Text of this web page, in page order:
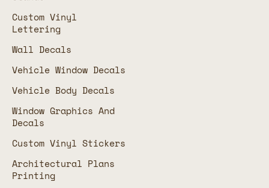
Custom Vinyl
Lettering
Wall Decals
Vehicle Window Decals
Vehicle Body Decals
Window Graphics And
Decals
Custom Vinyl Stickers
Architectural Plans
Printing